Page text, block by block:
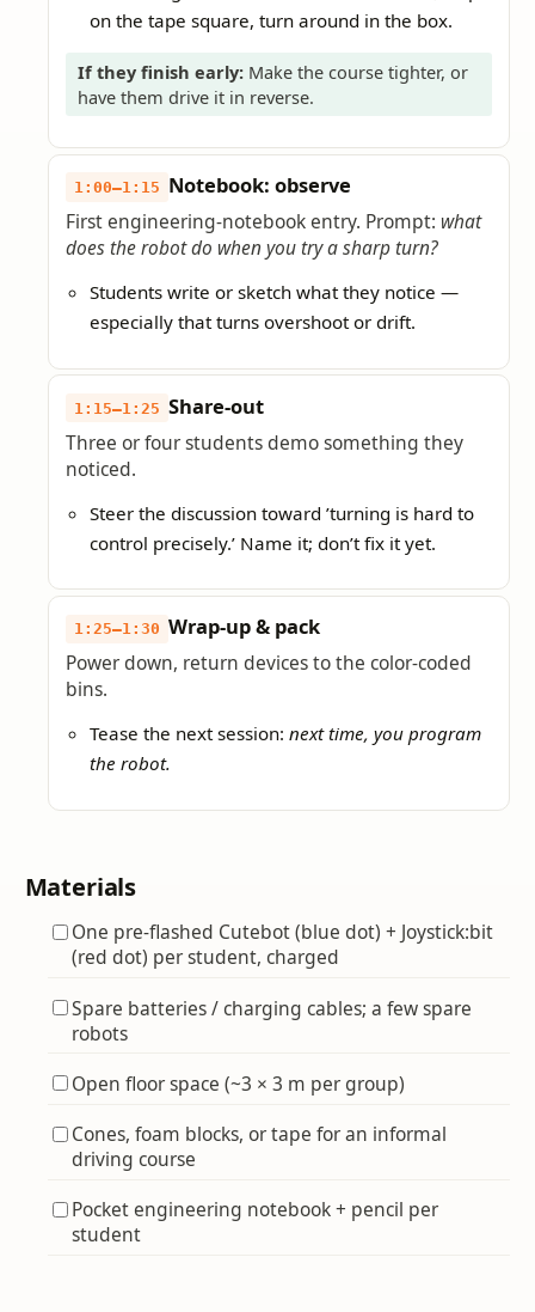
on the tape square, turn around in the box.
If they finish early: Make the course tighter, or
have them drive it in reverse.
1:00–1:15 Notebook: observe
First engineering-notebook entry. Prompt: what
does the robot do when you try a sharp turn?
Students write or sketch what they notice —
especially that turns overshoot or drift.
1:15–1:25 Share-out
Three or four students demo something they
noticed.
Steer the discussion toward ’turning is hard to
control precisely.’ Name it; don’t fix it yet.
1:25–1:30 Wrap-up & pack
Power down, return devices to the color-coded
bins.
Tease the next session:next time, you program
the robot.
Materials
One pre-flashed Cutebot (blue dot) + Joystick:bit
(red dot) per student, charged
Spare batteries / charging cables; a few spare
robots
Open floor space (~3 × 3 m per group)
Cones, foam blocks, or tape for an informal
driving course
Pocket engineering notebook + pencil per
student